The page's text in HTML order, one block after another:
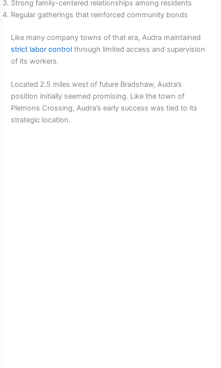
Strong family-centered relationships among residents
Regular gatherings that reinforced community bonds
Like many company towns of that era, Audra maintained
strict labor control through limited access and supervision
of its workers.
Located 2.5 miles west of future Bradshaw, Audra’s
position initially seemed promising. Like the town of
Plemons Crossing, Audra’s early success was tied to its
strategic location.